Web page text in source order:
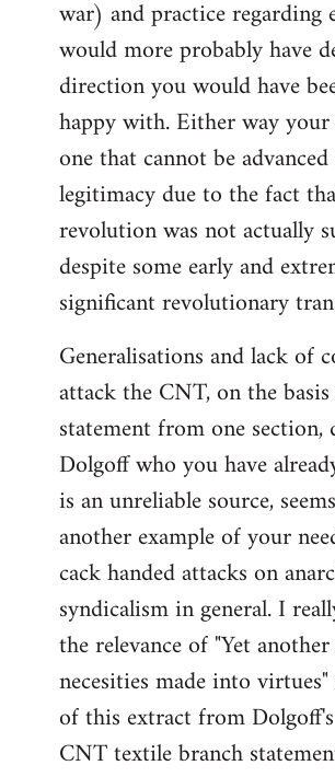
war) and practice regarding
would more probably have
direction you would have
happy with. Either way
one that cannot be
legitimacy due to the fact
revolution was not actually
despite some early and
significant revolutionary
Generalisations and lack of
attack the CNT, on the
statement from one section,
Dolgoff who you have
is an unreliable source,
another example of your
cack handed attacks on
syndicalism in general. I
the relevance of "Yet
necesities made into
of this extract from
CNT textile branch